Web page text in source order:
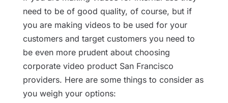
need to be of good quality, of course, but if
you are making videos to be used for your
customers and target customers you need to
be even more prudent about choosing
corporate video product San Francisco
providers. Here are some things to consider as
you weigh your options: